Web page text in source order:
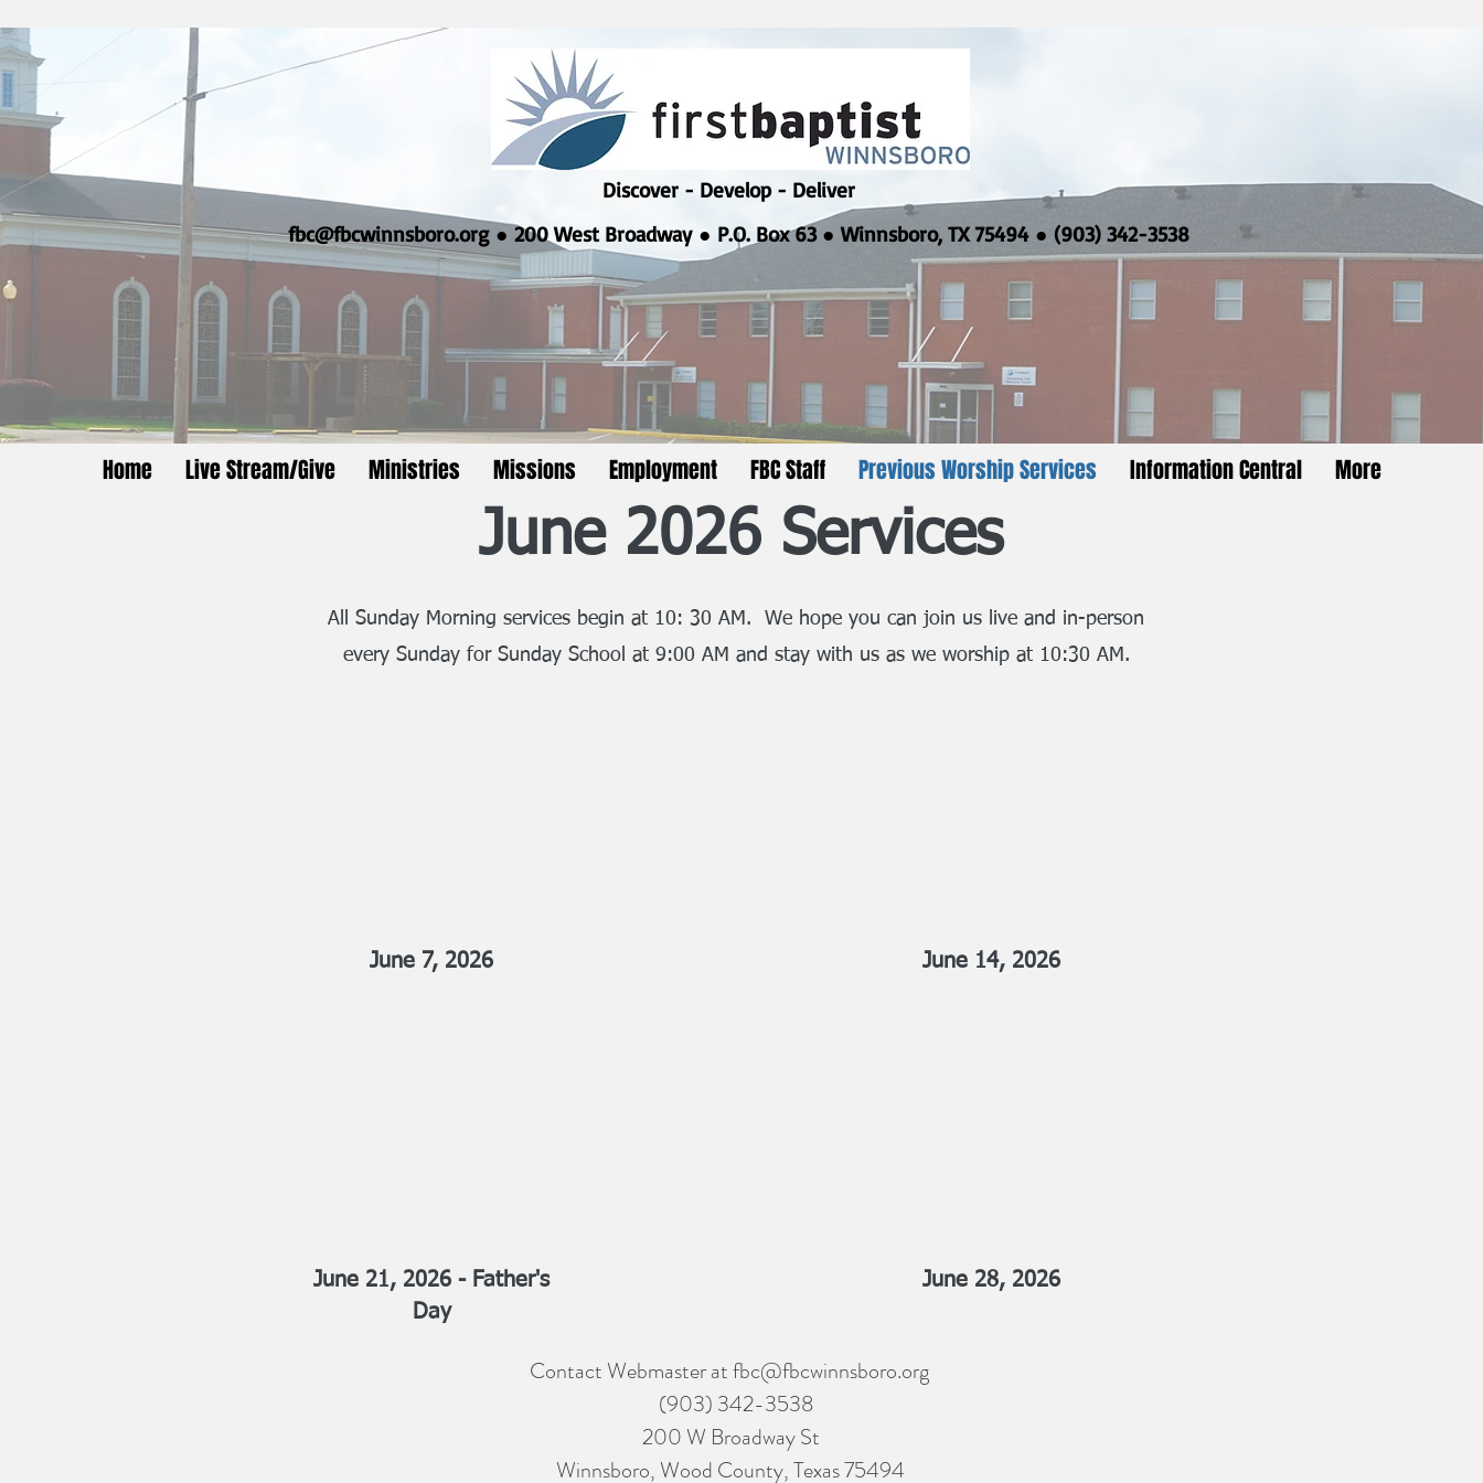
Discover - Develop - Deliver
fbc@fbcwinnsboro.org●200 West Broadway ● P.O. Box 63 ● Winnsboro, TX 75494 ● (903) 342-3538
Home Live Stream/Give Ministries Missions Employment FBC Staff Previous Worship Services Information Central More
June 2026 Services
All Sunday Morning services begin at 10: 30 AM. We hope you can join us live and in-person
every Sunday for Sunday School at 9:00 AM and stay with us as we worship at 10:30 AM.
June 7, 2026
June 21, 2026 - Father's
Day
June 14, 2026
June 28, 2026
Contact Webmaster atfbc@fbcwinnsboro.org
(903) 342-3538
200 W Broadway St
Winnsboro, Wood County, Texas 75494